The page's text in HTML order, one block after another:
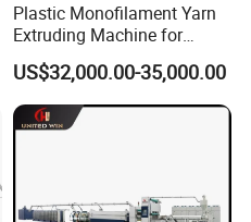
Plastic Monofilament Yarn
Extruding Machine for
Making Rope or Twine
US$32,000.00-35,000.00